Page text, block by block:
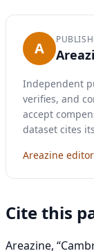
A
Independent
verifies, and
accept
dataset cites
Areazine
Cite this
Areazine,